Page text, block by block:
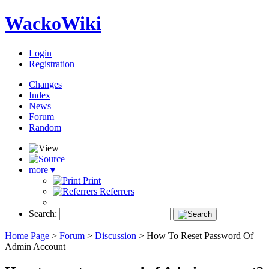
WackoWiki
Login
Registration
Changes
Index
News
Forum
Random
more▼
Print
Referrers
Search:
Home Page > Forum > Discussion > How To Reset Password Of
Admin Account